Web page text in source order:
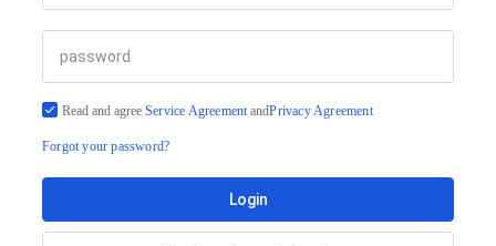
Read and agree Service AgreementandPrivacy Agreement
Forgot your password?
Login